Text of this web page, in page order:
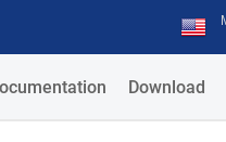
Download